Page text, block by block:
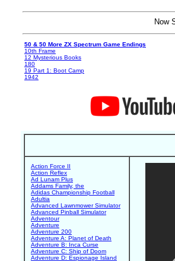
Now
50 & 50 More ZX Spectrum Game Endings
10th Frame
12 Mysterious Books
180
19 Part 1: Boot Camp
1942
Action Force II
Action Reflex
Ad Lunam Plus
Addams Family, the
Adidas Championship Football
Adultia
Advanced Lawnmower Simulator
Advanced Pinball Simulator
Adventour
Adventure
Adventure 200
Adventure A: Planet of Death
Adventure B: Inca Curse
Adventure C: Ship of Doom
Adventure D: Espionage Island